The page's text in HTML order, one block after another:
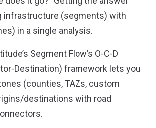
infrastructure (segments) with
in a single analysis.
Segment Flow’s O-C-D
Destination) framework lets you
(counties, TAZs, custom
destinations with road